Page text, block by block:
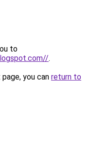
to
.
you can return to